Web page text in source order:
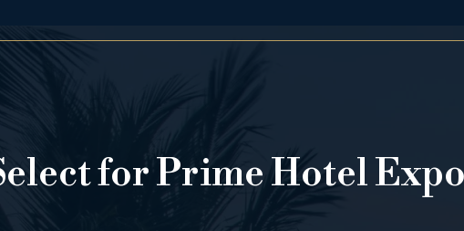
for Prime Hotel